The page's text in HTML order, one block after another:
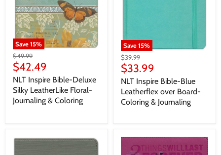
Save15%
$49.99
$42.49
NLT Inspire Bible-Deluxe
Silky LeatherLike Floral-
Journaling & Coloring
Save15%
$39.99
$33.99
NLT Inspire Bible-Blue
Leatherflex over Board-
Coloring & Journaling